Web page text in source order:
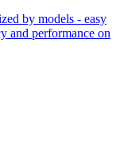
by models - easy
and performance on